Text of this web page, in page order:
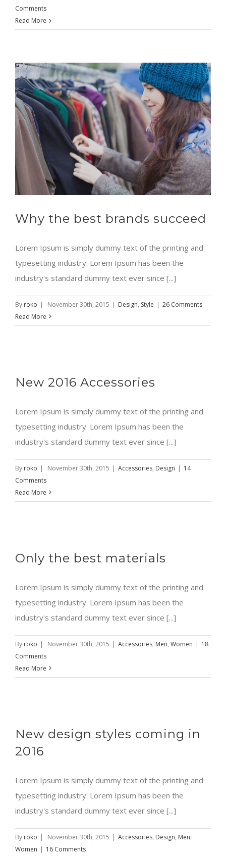
Comments
Read More
Why the best brands succeed
Lorem Ipsum is simply dummy text of the printing and
typesetting industry. Lorem Ipsum has been the
industry's standard dummy text ever since [...]
By roko | November 30th, 2015 | Design, Style | 26 Comments
Read More
New 2016 Accessories
Lorem Ipsum is simply dummy text of the printing and
typesetting industry. Lorem Ipsum has been the
industry's standard dummy text ever since [...]
By roko | November 30th, 2015 | Accessories, Design | 14
Comments
Read More
Only the best materials
Lorem Ipsum is simply dummy text of the printing and
typesetting industry. Lorem Ipsum has been the
industry's standard dummy text ever since [...]
By roko | November 30th, 2015 | Accessories, Men, Women | 18
Comments
Read More
New design styles coming in
2016
Lorem Ipsum is simply dummy text of the printing and
typesetting industry. Lorem Ipsum has been the
industry's standard dummy text ever since [...]
By roko | November 30th, 2015 | Accessories, Design, Men,
Women | 16 Comments